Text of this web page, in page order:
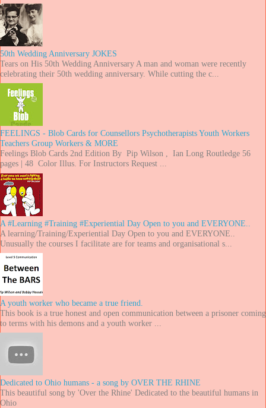
50th Wedding Anniversary JOKES
Tears on His 50th Wedding Anniversary A man and woman were recently
celebrating their 50th wedding anniversary. While cutting the c...
FEELINGS - Blob Cards for Counsellors Psychotherapists Youth Workers
Teachers Group Workers & MORE
Feelings Blob Cards 2nd Edition By Pip Wilson , Ian Long Routledge 56
pages | 48 Color Illus. For Instructors Request ...
A #Learning #Training #Experiential Day Open to you and EVERYONE..
A learning/Training/Experiential Day Open to you and EVERYONE..
Unusually the courses I facilitate are for teams and organisational s...
A youth worker who became a true friend.
This book is a true honest and open communication between a prisoner coming
to terms with his demons and a youth worker ...
Dedicated to Ohio humans - a song by OVER THE RHINE
This beautiful song by 'Over the Rhine' Dedicated to the beautiful humans in
Ohio